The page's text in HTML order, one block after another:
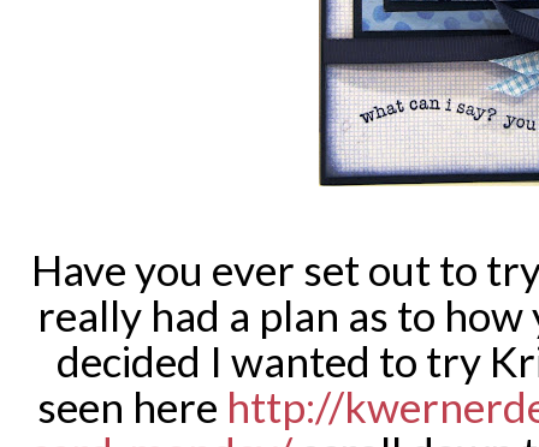
Have you ever set out to
really had a plan as to
decided I wanted to try
seen here http://